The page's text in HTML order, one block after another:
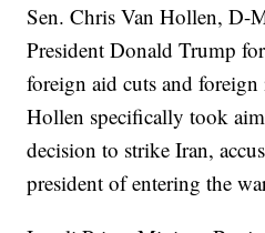
Sen. Chris Van Hollen, D-
President Donald Trump
foreign aid cuts and
Hollen specifically took
decision to strike Iran,
president of entering the